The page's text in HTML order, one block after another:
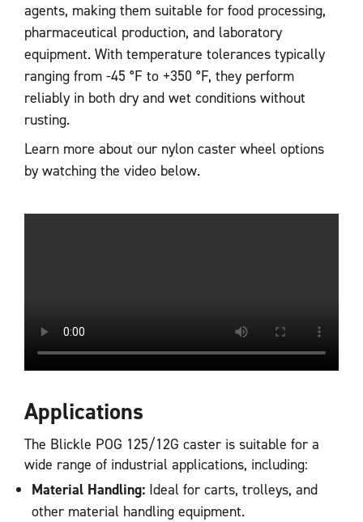
agents, making them suitable for food processing,
pharmaceutical production, and laboratory
equipment. With temperature tolerances typically
ranging from -45 °F to +350 °F, they perform
reliably in both dry and wet conditions without
rusting.
Learn more about our nylon caster wheel options
by watching the video below.
Applications
The Blickle POG 125/12G caster is suitable for a
wide range of industrial applications, including:
Material Handling: Ideal for carts, trolleys, and
other material handling equipment.